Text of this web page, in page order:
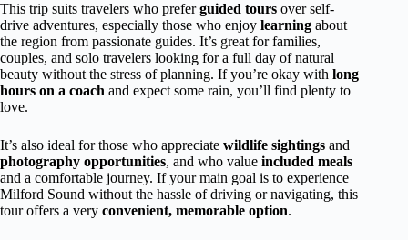
This trip suits travelers who preferguided tours over self-
drive adventures, especially those who enjoy learning about
the region from passionate guides. It’s great for families,
couples, and solo travelers looking for a full day of natural
beauty without the stress of planning. If you’re okay with long
hours on a coach and expect some rain, you’ll find plenty to
love.
It’s also ideal for those who appreciate wildlife sightings and
photography opportunities, and who value included meals
and a comfortable journey. If your main goal is to experience
Milford Sound without the hassle of driving or navigating, this
tour offers a very convenient, memorable option.